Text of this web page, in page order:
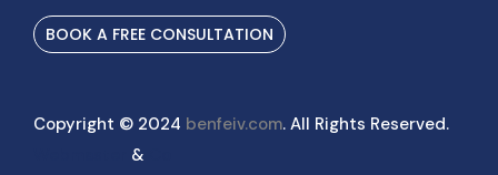
BOOK A FREE CONSULTATION
Copyright © 2024 benfeiv.com. All Rights Reserved.
&